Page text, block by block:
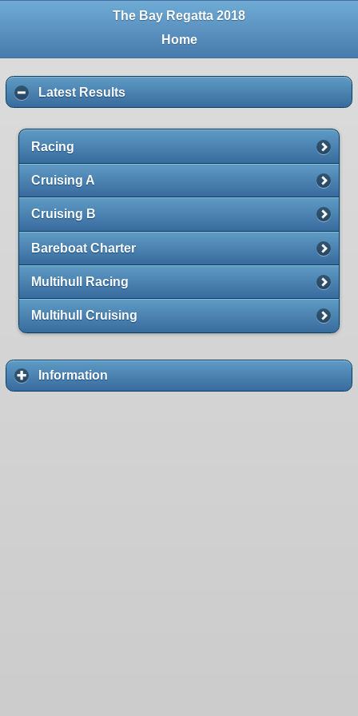
The Bay Regatta 2018
Home
Latest Results
Racing
Cruising A
Cruising B
Bareboat Charter
Multihull Racing
Multihull Cruising
Information